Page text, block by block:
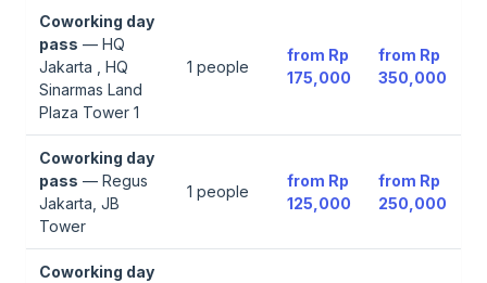
Coworking day
pass — HQ
Jakarta , HQ
Sinarmas Land
Plaza Tower 1
1 people
from Rp
175,000
from Rp
350,000
Coworking day
pass — Regus
Jakarta, JB
Tower
1 people
from Rp
125,000
from Rp
250,000
Coworking day